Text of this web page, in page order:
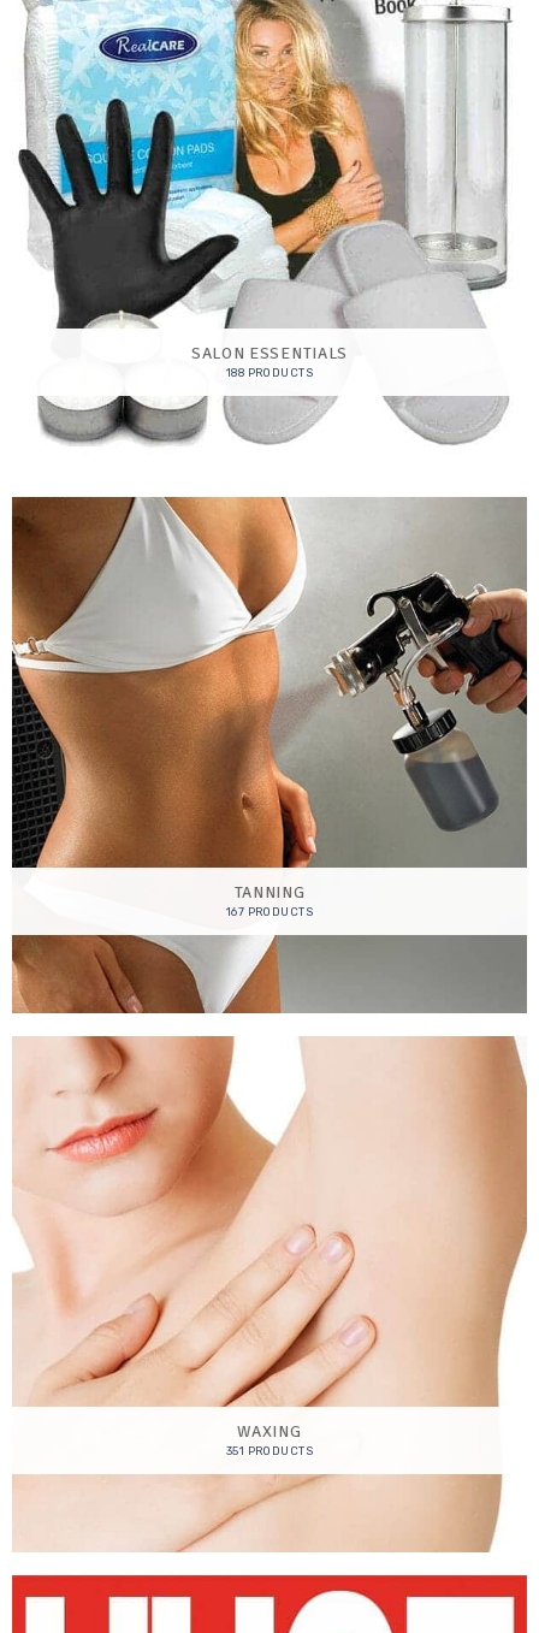
SALON ESSENTIALS
188 PRODUCTS
TANNING
167 PRODUCTS
WAXING
351 PRODUCTS